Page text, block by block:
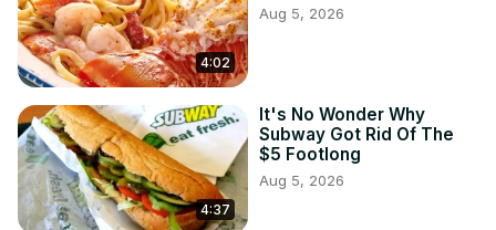
4:02
Aug 5, 2026
4:37
It's No Wonder Why
Subway Got Rid Of The
$5 Footlong
Aug 5, 2026